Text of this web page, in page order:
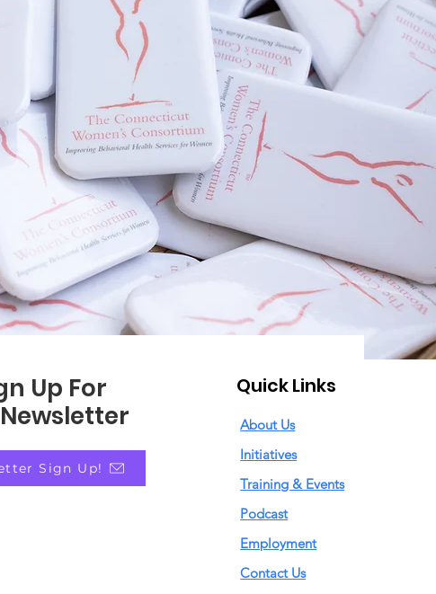
Up For
Sign Up!
Quick Links
About Us
Initiatives
Training & Events
Podcast
Employment
Contact Us